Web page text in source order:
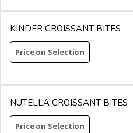
KINDER CROISSANT BITES
Price on Selection
NUTELLA CROISSANT BITES
Price on Selection